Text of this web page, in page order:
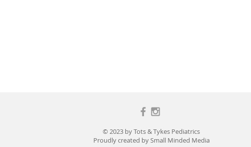
© 2023 by Tots & Tykes Pediatrics
Proudly created bySmall Minded Media